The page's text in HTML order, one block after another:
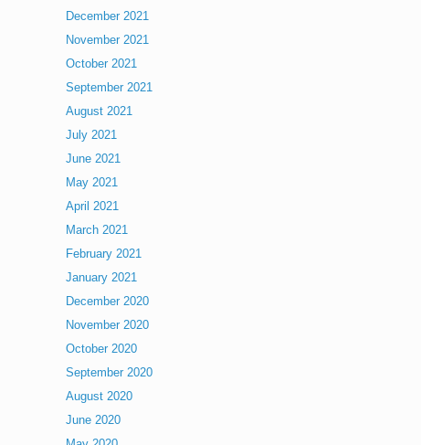
December 2021
November 2021
October 2021
September 2021
August 2021
July 2021
June 2021
May 2021
April 2021
March 2021
February 2021
January 2021
December 2020
November 2020
October 2020
September 2020
August 2020
June 2020